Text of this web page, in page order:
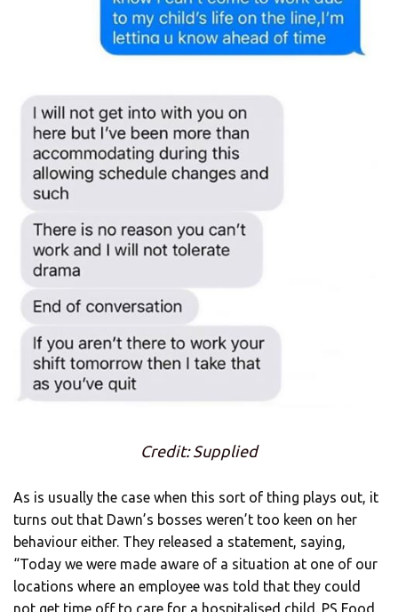
Credit: Supplied
As is usually the case when this sort of thing plays out, it
turns out that Dawn’s bosses weren’t too keen on her
behaviour either. They released a statement, saying,
“Today we were made aware of a situation at one of our
locations where an employee was told that they could